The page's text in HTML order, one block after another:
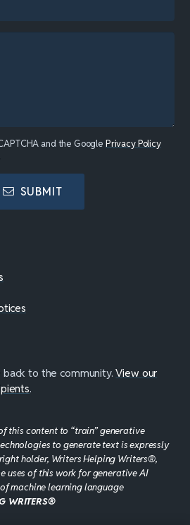
and the Google Privacy Policy
SUBMIT
back to the community.View our
.
this content to “train” generative
to generate text is expressly
holder, Writers Helping Writers®,
uses of this work for generative AI
machine learning language
WRITERS®